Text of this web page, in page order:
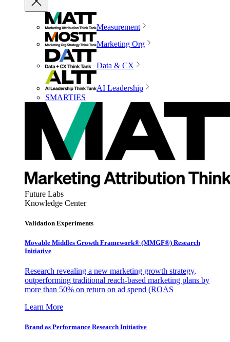
Measurement
Marketing Org
Data & CX
AI Leadership
SMARTIES
Future Labs
Knowledge Center
Validation Experiments
Movable Middles Growth Framework® (MMGF®) Research
Initiative
Research revealing a new marketing growth strategy,
outperforming traditional reach-based marketing plans by
more than 50% on return on ad spend (ROAS
Learn More
Brand as Performance Research Initiative